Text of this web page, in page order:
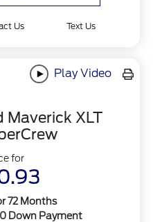
Us Text Us
Play Video
Maverick XLT
for
72 Months
Down Payment